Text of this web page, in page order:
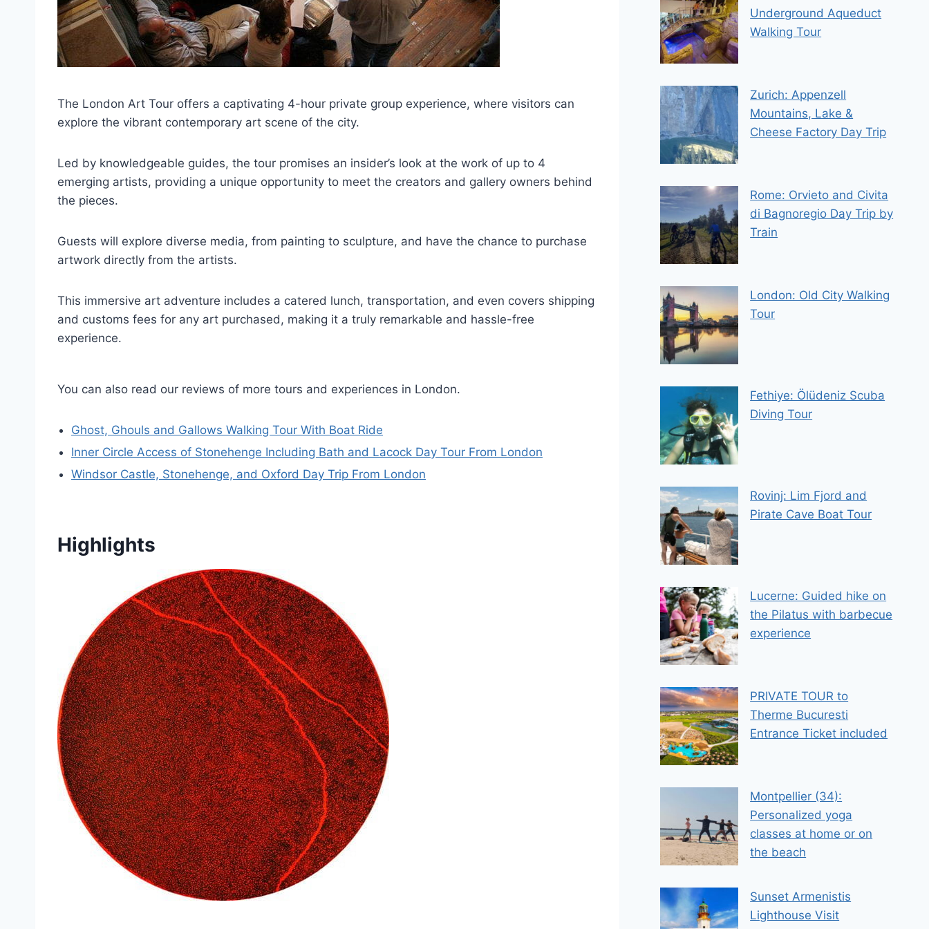
The London Art Tour offers a captivating 4-hour private group experience, where visitors can
explore the vibrant contemporary art scene of the city.
Led by knowledgeable guides, the tour promises an insider’s look at the work of up to 4
emerging artists, providing a unique opportunity to meet the creators and gallery owners behind
the pieces.
Guests will explore diverse media, from painting to sculpture, and have the chance to purchase
artwork directly from the artists.
This immersive art adventure includes a catered lunch, transportation, and even covers shipping
and customs fees for any art purchased, making it a truly remarkable and hassle-free
experience.
You can also read our reviews of more tours and experiences in London.
Ghost, Ghouls and Gallows Walking Tour With Boat Ride
Inner Circle Access of Stonehenge Including Bath and Lacock Day Tour From London
Windsor Castle, Stonehenge, and Oxford Day Trip From London
Highlights
Underground Aqueduct
Walking Tour
Zurich: Appenzell
Mountains, Lake &
Cheese Factory Day Trip
Rome: Orvieto and Civita
di Bagnoregio Day Trip by
Train
London: Old City Walking
Tour
Fethiye: Ölüdeniz Scuba
Diving Tour
Rovinj: Lim Fjord and
Pirate Cave Boat Tour
Lucerne: Guided hike on
the Pilatus with barbecue
experience
PRIVATE TOUR to
Therme Bucuresti
Entrance Ticket included
Montpellier (34):
Personalized yoga
classes at home or on
the beach
Sunset Armenistis
Lighthouse Visit